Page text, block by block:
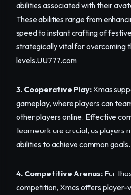
abilities associated with their
These abilities range from
speed to instant crafting of
strategically vital for overcoming
levels.UU777.com
3. Cooperative Play:Xmas
gameplay, where players can
other players online. Effective
teamwork are crucial, as players
abilities to achieve common goals.
4. Competitive Arenas: For
competition, Xmas offers player-